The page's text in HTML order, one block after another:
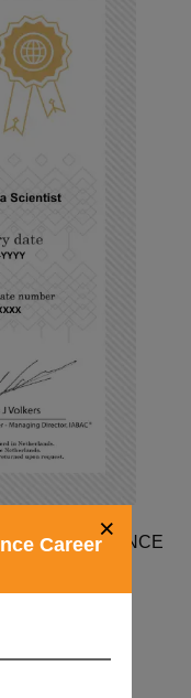
DATA SCIENCE
×
Career